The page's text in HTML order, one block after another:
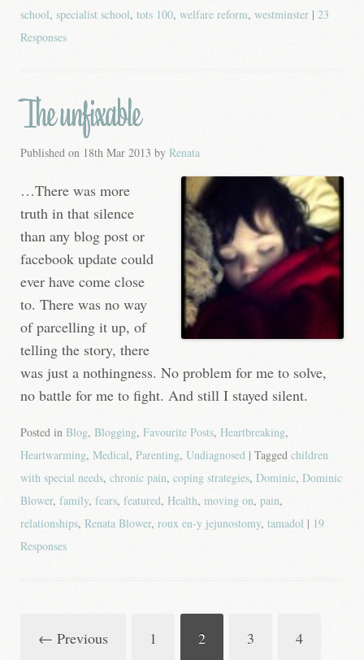
school, specialist school, tots 100, welfare reform, westminster | 23
Responses
The unfixable
Published on 18th Mar 2013 by Renata
…There was more
truth in that silence
than any blog post or
facebook update could
ever have come close
to. There was no way
of parcelling it up, of
telling the story, there
was just a nothingness. No problem for me to solve,
no battle for me to fight. And still I stayed silent.
Posted in Blog, Blogging, Favourite Posts, Heartbreaking,
Heartwarming, Medical, Parenting, Undiagnosed | Tagged children
with special needs, chronic pain, coping strategies, Dominic, Dominic
Blower, family, fears, featured, Health, moving on, pain,
relationships, Renata Blower, roux en-y jejunostomy, tamadol | 19
Responses
Post
← Previous 1 2 3 4